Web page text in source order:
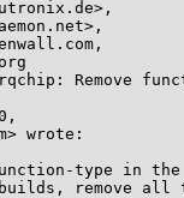
Remove
wrote:
type in
remove all